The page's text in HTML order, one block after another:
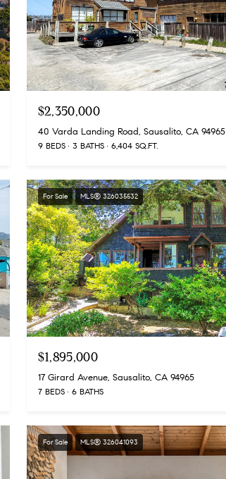
$2,350,000
40 Varda Landing Road, Sausalito, CA 94965
9 BEDS 3 BATHS 6,404 SQ.FT.
For Sale MLS® 326035532
$1,895,000
17 Girard Avenue, Sausalito, CA 94965
7 BEDS 6 BATHS
For Sale MLS® 326041093